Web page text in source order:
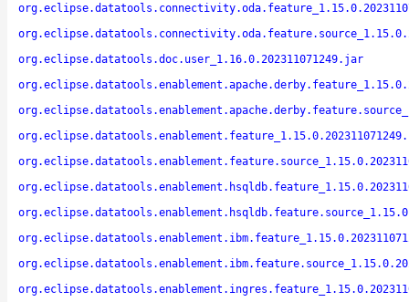
org.eclipse.datatools.doc.user_1.16.0.202311071249.jar